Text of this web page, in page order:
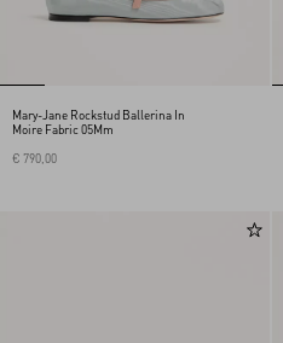
Mary-Jane Rockstud Ballerina In
Moire Fabric 05Mm
€ 790,00